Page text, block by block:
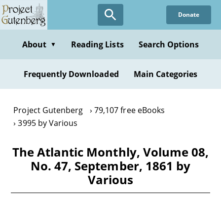
Skip
to
content
Donate
About ▼ Reading Lists Search Options
Frequently Downloaded Main Categories
Project Gutenberg
79,107 free eBooks
3995 by Various
The Atlantic Monthly, Volume 08,
No. 47, September, 1861 by
Various